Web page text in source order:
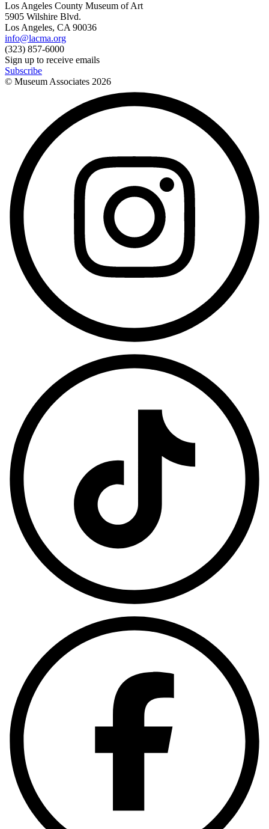
Los Angeles County Museum of Art
5905 Wilshire Blvd.
Los Angeles, CA 90036
info@lacma.org
(323) 857-6000
Sign up to receive emails
Subscribe
© Museum Associates 2026